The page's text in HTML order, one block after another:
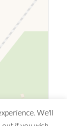
We'll